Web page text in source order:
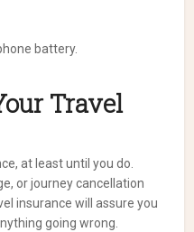
battery.
Travel
at least until you do.
or journey cancellation
insurance will assure you
going wrong.